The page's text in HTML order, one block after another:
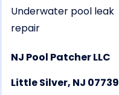
Underwater pool leak
repair
NJ Pool Patcher LLC
Little Silver, NJ 07739